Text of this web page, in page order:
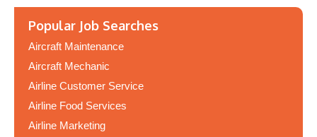
Popular Job Searches
Aircraft Maintenance
Aircraft Mechanic
Airline Customer Service
Airline Food Services
Airline Marketing